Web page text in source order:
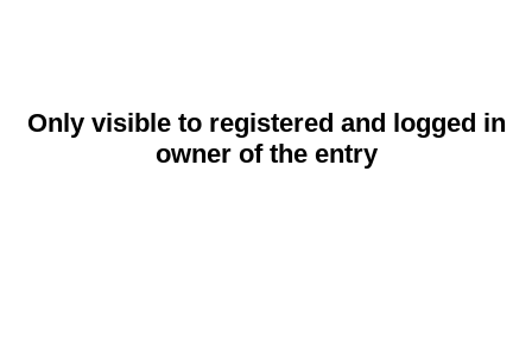
Only visible to registered and logged in
owner of the entry